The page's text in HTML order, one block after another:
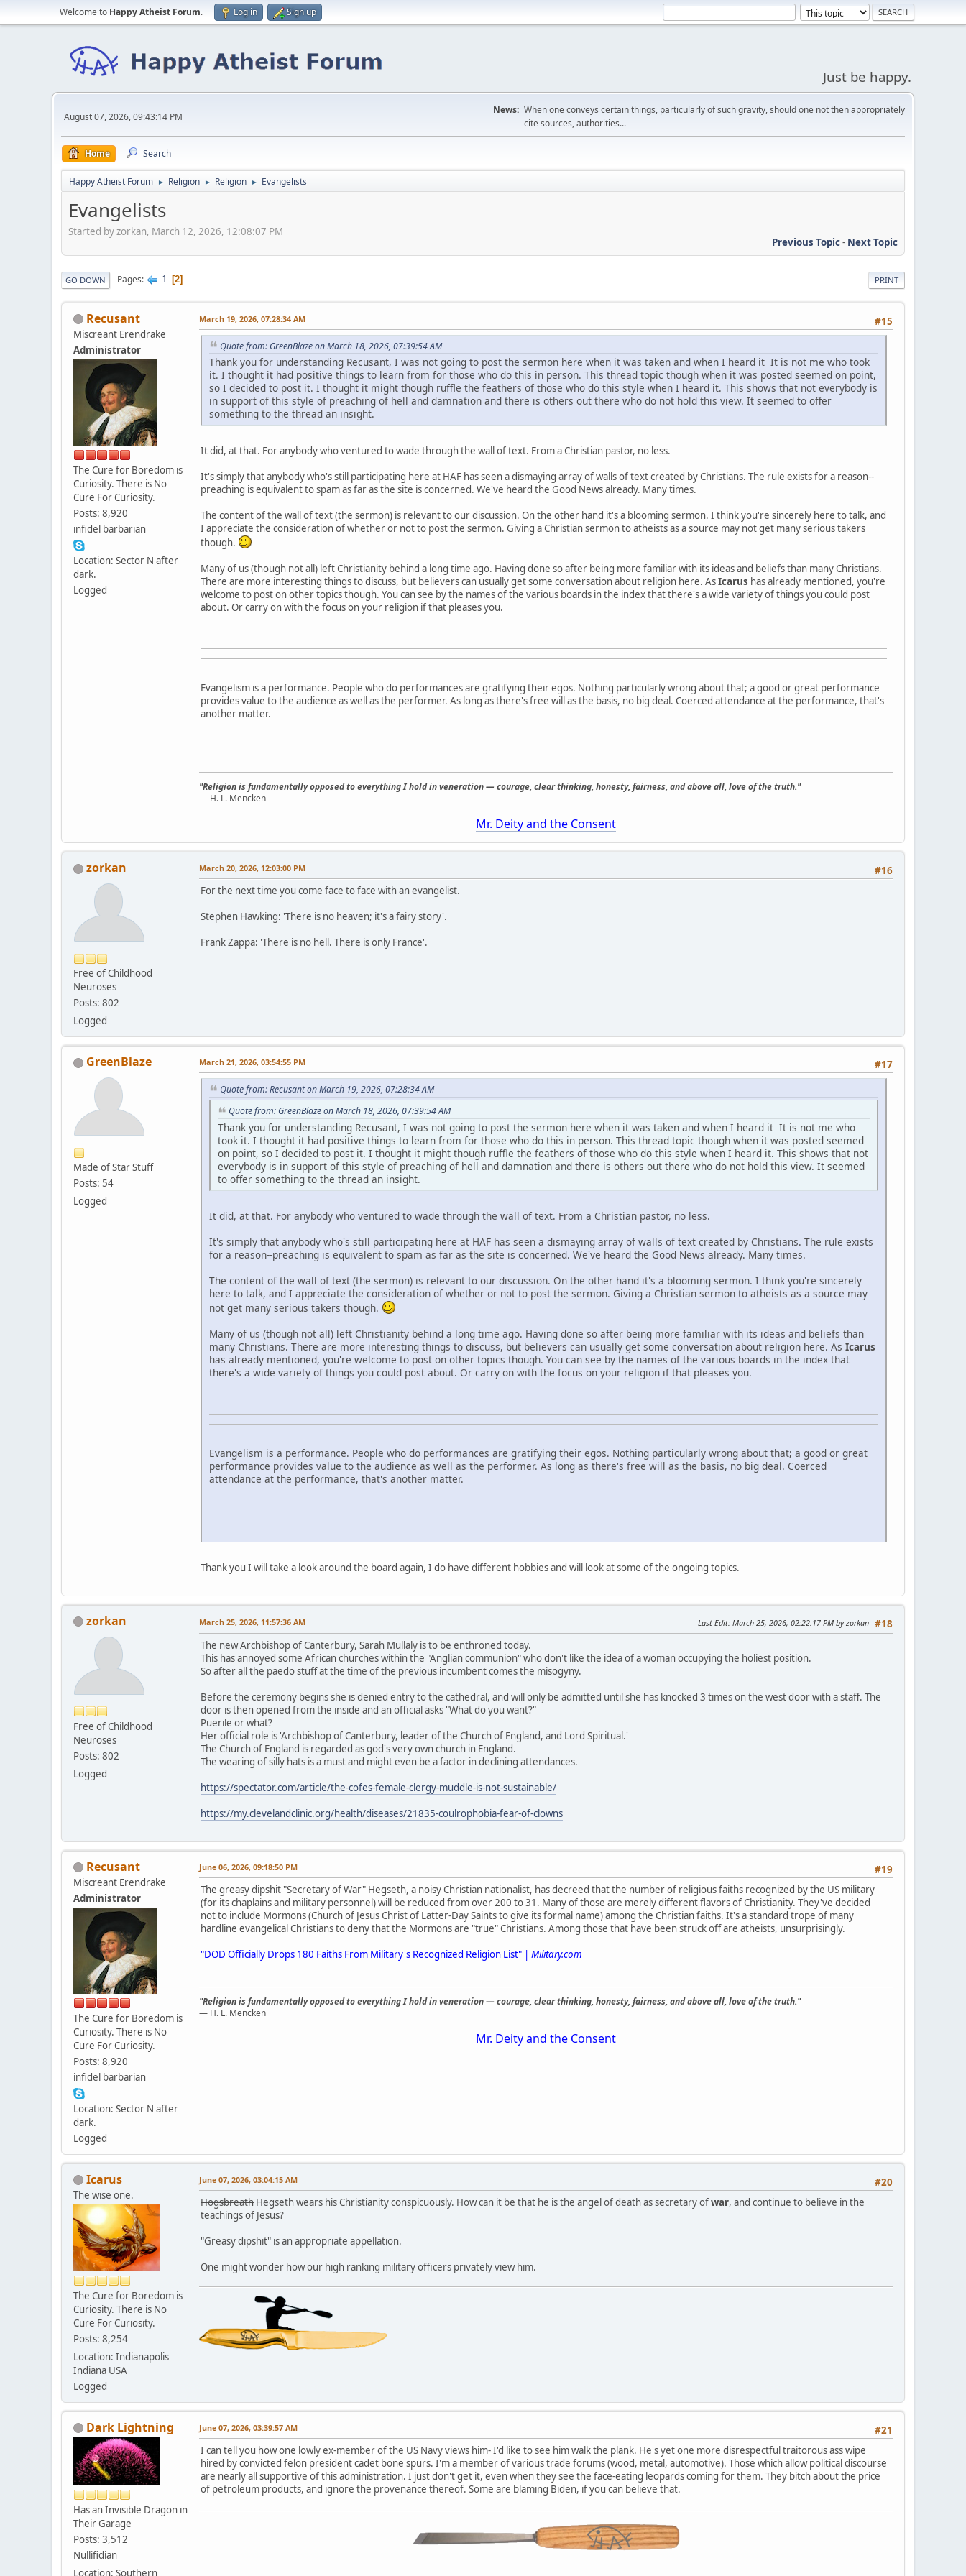
Welcome to Happy Atheist Forum. Log in Sign up
Just be happy.
August 07, 2026, 09:43:14 PM
News: When one conveys certain things, particularly of such gravity, should one not then appropriately
cite sources, authorities...
Home Search
Happy Atheist Forum ► Religion ► Religion ► Evangelists
Evangelists
Started by zorkan, March 12, 2026, 12:08:07 PM
Previous Topic- Next Topic
PRINT
GO DOWN Pages 1 2
Recusant
Miscreant Erendrake
Administrator
The Cure for Boredom is
Curiosity. There is No
Cure For Curiosity.
Posts: 8,920
infidel barbarian
Location: Sector N after
dark.
Logged
#15
March 19, 2026, 07:28:34 AM
Quote from: GreenBlaze on March 18, 2026, 07:39:54 AM
Thank you for understanding Recusant, I was not going to post the sermon here when it was taken and when I heard it It is not me who took
it. I thought it had positive things to learn from for those who do this in person. This thread topic though when it was posted seemed on point,
so I decided to post it. I thought it might though ruffle the feathers of those who do this style when I heard it. This shows that not everybody is
in support of this style of preaching of hell and damnation and there is others out there who do not hold this view. It seemed to offer
something to the thread an insight.
It did, at that. For anybody who ventured to wade through the wall of text. From a Christian pastor, no less.
It's simply that anybody who's still participating here at HAF has seen a dismaying array of walls of text created by Christians. The rule exists for a reason--
preaching is equivalent to spam as far as the site is concerned. We've heard the Good News already. Many times.
The content of the wall of text (the sermon) is relevant to our discussion. On the other hand it's a blooming sermon. I think you're sincerely here to talk, and
I appreciate the consideration of whether or not to post the sermon. Giving a Christian sermon to atheists as a source may not get many serious takers
though.
Many of us (though not all) left Christianity behind a long time ago. Having done so after being more familiar with its ideas and beliefs than many Christians.
There are more interesting things to discuss, but believers can usually get some conversation about religion here. AsIcarus has already mentioned, you're
welcome to post on other topics though. You can see by the names of the various boards in the index that there's a wide variety of things you could post
about. Or carry on with the focus on your religion if that pleases you.
Evangelism is a performance. People who do performances are gratifying their egos. Nothing particularly wrong about that; a good or great performance
provides value to the audience as well as the performer. As long as there's free will as the basis, no big deal. Coerced attendance at the performance, that's
another matter.
"Religion is fundamentally opposed to everything I hold in veneration — courage, clear thinking, honesty, fairness, and above all, love of the truth."
— H. L. Mencken
Mr. Deity and the Consent
zorkan
Free of Childhood
Neuroses
Posts: 802
Logged
#16
March 20, 2026, 12:03:00 PM
For the next time you come face to face with an evangelist.
Stephen Hawking: 'There is no heaven; it's a fairy story'.
Frank Zappa: 'There is no hell. There is only France'.
GreenBlaze
Made of Star Stuff
Posts: 54
Logged
#17
March 21, 2026, 03:54:55 PM
Quote from: Recusant on March 19, 2026, 07:28:34 AM
Quote from: GreenBlaze on March 18, 2026, 07:39:54 AM
Thank you for understanding Recusant, I was not going to post the sermon here when it was taken and when I heard it It is not me who
took it. I thought it had positive things to learn from for those who do this in person. This thread topic though when it was posted seemed
on point, so I decided to post it. I thought it might though ruffle the feathers of those who do this style when I heard it. This shows that not
everybody is in support of this style of preaching of hell and damnation and there is others out there who do not hold this view. It seemed
to offer something to the thread an insight.
It did, at that. For anybody who ventured to wade through the wall of text. From a Christian pastor, no less.
It's simply that anybody who's still participating here at HAF has seen a dismaying array of walls of text created by Christians. The rule exists
for a reason--preaching is equivalent to spam as far as the site is concerned. We've heard the Good News already. Many times.
The content of the wall of text (the sermon) is relevant to our discussion. On the other hand it's a blooming sermon. I think you're sincerely
here to talk, and I appreciate the consideration of whether or not to post the sermon. Giving a Christian sermon to atheists as a source may
not get many serious takers though.
Many of us (though not all) left Christianity behind a long time ago. Having done so after being more familiar with its ideas and beliefs than
many Christians. There are more interesting things to discuss, but believers can usually get some conversation about religion here. As Icarus
has already mentioned, you're welcome to post on other topics though. You can see by the names of the various boards in the index that
there's a wide variety of things you could post about. Or carry on with the focus on your religion if that pleases you.
Evangelism is a performance. People who do performances are gratifying their egos. Nothing particularly wrong about that; a good or great
performance provides value to the audience as well as the performer. As long as there's free will as the basis, no big deal. Coerced
attendance at the performance, that's another matter.
Thank you I will take a look around the board again, I do have different hobbies and will look at some of the ongoing topics.
zorkan
Free of Childhood
Neuroses
Posts: 802
Logged
#18
March 25, 2026, 11:57:36 AM Last Edit: March 25, 2026, 02:22:17 PM by zorkan
The new Archbishop of Canterbury, Sarah Mullaly is to be enthroned today.
This has annoyed some African churches within the "Anglian communion" who don't like the idea of a woman occupying the holiest position.
So after all the paedo stuff at the time of the previous incumbent comes the misogyny.
Before the ceremony begins she is denied entry to the cathedral, and will only be admitted until she has knocked 3 times on the west door with a staff. The
door is then opened from the inside and an official asks "What do you want?"
Puerile or what?
Her official role is 'Archbishop of Canterbury, leader of the Church of England, and Lord Spiritual.'
The Church of England is regarded as god's very own church in England.
The wearing of silly hats is a must and might even be a factor in declining attendances.
https://spectator.com/article/the-cofes-female-clergy-muddle-is-not-sustainable/
https://my.clevelandclinic.org/health/diseases/21835-coulrophobia-fear-of-clowns
Recusant
Miscreant Erendrake
Administrator
The Cure for Boredom is
Curiosity. There is No
Cure For Curiosity.
Posts: 8,920
infidel barbarian
Location: Sector N after
dark.
Logged
#19
June 06, 2026, 09:18:50 PM
The greasy dipshit "Secretary of War" Hegseth, a noisy Christian nationalist, has decreed that the number of religious faiths recognized by the US military
(for its chaplains and military personnel) will be reduced from over 200 to 31. Many of those are merely different flavors of Christianity. They've decided
not to include Mormons (Church of Jesus Christ of Latter-Day Saints to give its formal name) among the Christian faiths. It's a standard trope of many
hardline evangelical Christians to deny that the Mormons are "true" Christians. Among those that have been struck off are atheists, unsurprisingly.
"DOD Officially Drops 180 Faiths From Military's Recognized Religion List" | Military.com
"Religion is fundamentally opposed to everything I hold in veneration — courage, clear thinking, honesty, fairness, and above all, love of the truth."
— H. L. Mencken
Mr. Deity and the Consent
Icarus
The wise one.
The Cure for Boredom is
Curiosity. There is No
Cure For Curiosity.
Posts: 8,254
Location: Indianapolis
Indiana USA
Logged
#20
June 07, 2026, 03:04:15 AM
Hogsbreath Hegseth wears his Christianity conspicuously. How can it be that he is the angel of death as secretary ofwar, and continue to believe in the
teachings of Jesus?
"Greasy dipshit" is an appropriate appellation.
One might wonder how our high ranking military officers privately view him.
Dark Lightning
Has an Invisible Dragon in
Their Garage
Posts: 3,512
Nullifidian
Location: Southern
#21
June 07, 2026, 03:39:57 AM
I can tell you how one lowly ex-member of the US Navy views him- I'd like to see him walk the plank. He's yet one more disrespectful traitorous ass wipe
hired by convicted felon president cadet bone spurs. I'm a member of various trade forums (wood, metal, automotive). Those which allow political discourse
are nearly all supportive of this administration. I just don't get it, even when they see the face-eating leopards coming for them. They bitch about the price
of petroleum products, and ignore the provenance thereof. Some are blaming Biden, if you can believe that.